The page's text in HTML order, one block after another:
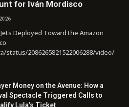
for Iván Mordisco
Deployed Toward the Amazon
status/2086265821522006288/video/
Money on the Avenue: How a
Spectacle Triggered Calls to
Lula’s Ticket